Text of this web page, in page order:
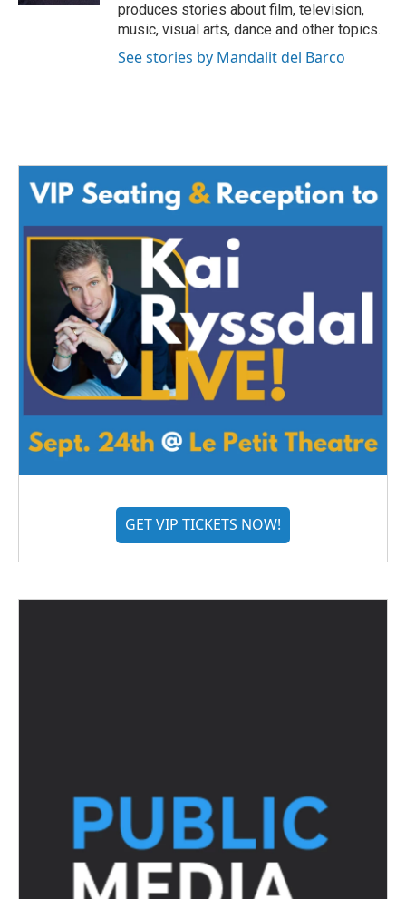
produces stories about film, television,
music, visual arts, dance and other topics.
See stories by Mandalit del Barco
GET VIP TICKETS NOW!